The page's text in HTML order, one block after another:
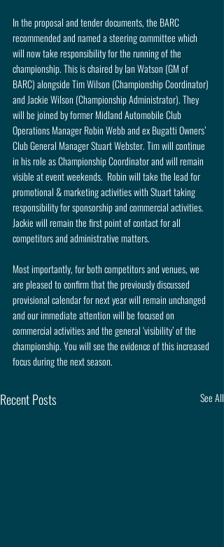
In the proposal and tender documents, the BARC
recommended and named a steering committee which
will now take responsibility for the running of the
championship. This is chaired by Ian Watson (GM of
BARC) alongside Tim Wilson (Championship Coordinator)
and Jackie Wilson (Championship Administrator). They
will be joined by former Midland Automobile Club
Operations Manager Robin Webb and ex Bugatti Owners’
Club General Manager Stuart Webster. Tim will continue
in his role as Championship Coordinator and will remain
visible at event weekends.  Robin will take the lead for
promotional & marketing activities with Stuart taking
responsibility for sponsorship and commercial activities.
Jackie will remain the first point of contact for all
competitors and administrative matters.
Most importantly, for both competitors and venues, we
are pleased to confirm that the previously discussed
provisional calendar for next year will remain unchanged
and our immediate attention will be focused on
commercial activities and the general ‘visibility’ of the
championship. You will see the evidence of this increased
focus during the next season.
Recent Posts See All